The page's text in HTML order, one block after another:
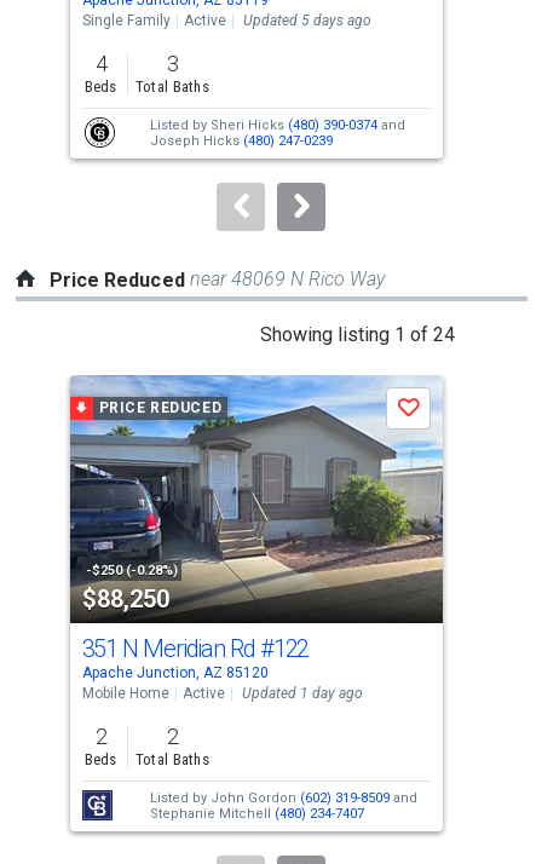
the
previous
and
next
buttons
to
Single Family
Active Updated 5 days ago
4
Beds
3
Total Baths
Listed by Sheri Hicks (480) 390-0374and
Joseph Hicks (480) 247-0239
Price Reduced near 48069 N Rico Way
Showing listing 1 of 24
carousel
with
tiles
that
activate
property
listing
cards.
Use
the
previous
and
next
buttons
to
PRICE REDUCED
-$250 (-0.28%)
$88,250
Save
351 N Meridian Rd #122
Apache Junction, AZ 85120
Mobile Home
Active Updated 1 day ago
2
Beds
2
Total Baths
Listed by John Gordon (602) 319-8509and
Stephanie Mitchell (480) 234-7407